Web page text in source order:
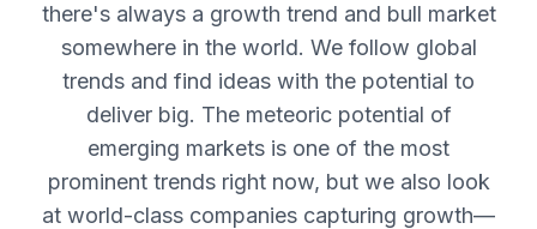
there's always a growth trend and bull market
somewhere in the world. We follow global
trends and find ideas with the potential to
deliver big. The meteoric potential of
emerging markets is one of the most
prominent trends right now, but we also look
at world-class companies capturing growth—